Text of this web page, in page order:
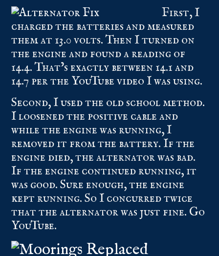
First, I
charged the batteries and measured
them at 13.0 volts. Then I turned on
the engine and found a reading of
14.4. That’s exactly between 14.1 and
14.7 per the YouTube video I was using.
Second, I used the old school method.
I loosened the positive cable and
while the engine was running, I
removed it from the battery. If the
engine died, the alternator was bad.
If the engine continued running, it
was good. Sure enough, the engine
kept running. So I concurred twice
that the alternator was just fine. Go
YouTube.